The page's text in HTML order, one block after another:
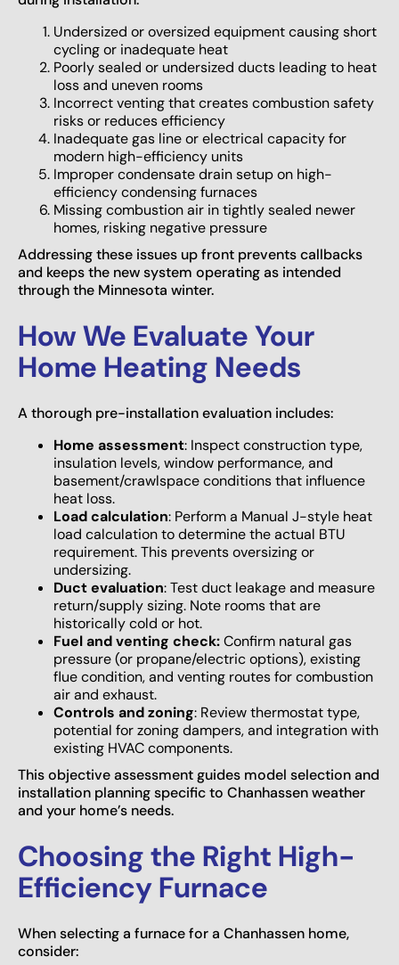
Undersized or oversized equipment causing short
cycling or inadequate heat
Poorly sealed or undersized ducts leading to heat
loss and uneven rooms
Incorrect venting that creates combustion safety
risks or reduces efficiency
Inadequate gas line or electrical capacity for
modern high-efficiency units
Improper condensate drain setup on high-
efficiency condensing furnaces
Missing combustion air in tightly sealed newer
homes, risking negative pressure
Addressing these issues up front prevents callbacks
and keeps the new system operating as intended
through the Minnesota winter.
How We Evaluate Your
Home Heating Needs
A thorough pre-installation evaluation includes:
Home assessment: Inspect construction type,
insulation levels, window performance, and
basement/crawlspace conditions that influence
heat loss.
Load calculation: Perform a Manual J-style heat
load calculation to determine the actual BTU
requirement. This prevents oversizing or
undersizing.
Duct evaluation: Test duct leakage and measure
return/supply sizing. Note rooms that are
historically cold or hot.
Fuel and venting check:Confirm natural gas
pressure (or propane/electric options), existing
flue condition, and venting routes for combustion
air and exhaust.
Controls and zoning: Review thermostat type,
potential for zoning dampers, and integration with
existing HVAC components.
This objective assessment guides model selection and
installation planning specific to Chanhassen weather
and your home’s needs.
Choosing the Right High-
Efficiency Furnace
When selecting a furnace for a Chanhassen home,
consider: